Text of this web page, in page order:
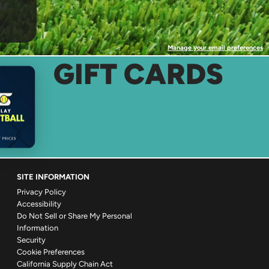
Manage your email preferences
GIFT CARDS
SITE INFORMATION
Privacy Policy
Accessibility
Do Not Sell or Share My Personal
Information
Security
Cookie Preferences
California Supply Chain Act